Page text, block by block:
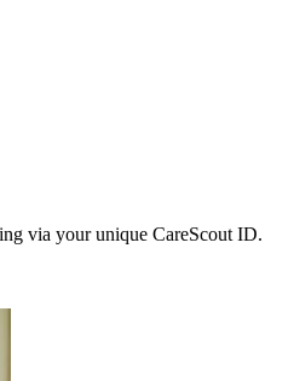
via your unique CareScout ID.